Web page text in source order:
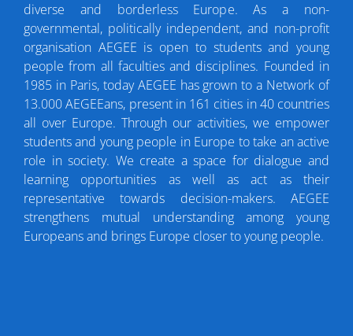
diverse and borderless Europe. As a non-
governmental, politically independent, and non-profit
organisation AEGEE is open to students and young
people from all faculties and disciplines. Founded in
1985 in Paris, today AEGEE has grown to a Network of
13.000 AEGEEans, present in 161 cities in 40 countries
all over Europe. Through our activities, we empower
students and young people in Europe to take an active
role in society. We create a space for dialogue and
learning opportunities as well as act as their
representative towards decision-makers. AEGEE
strengthens mutual understanding among young
Europeans and brings Europe closer to young people.